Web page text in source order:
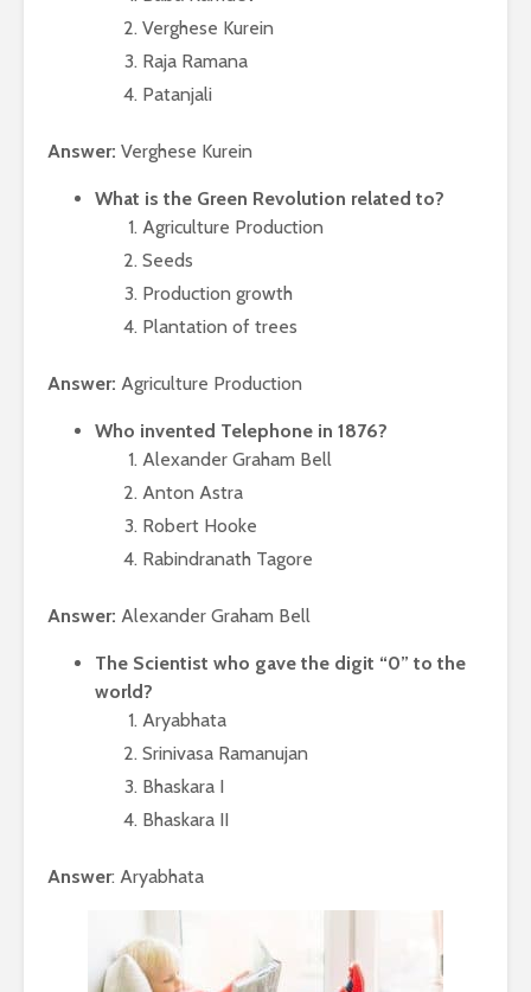
Verghese Kurein
Raja Ramana
Patanjali
Answer: Verghese Kurein
What is the Green Revolution related to?
Agriculture Production
Seeds
Production growth
Plantation of trees
Answer: Agriculture Production
Who invented Telephone in 1876?
Alexander Graham Bell
Anton Astra
Robert Hooke
Rabindranath Tagore
Answer: Alexander Graham Bell
The Scientist who gave the digit “0” to the
world?
Aryabhata
Srinivasa Ramanujan
Bhaskara I
Bhaskara II
Answer: Aryabhata